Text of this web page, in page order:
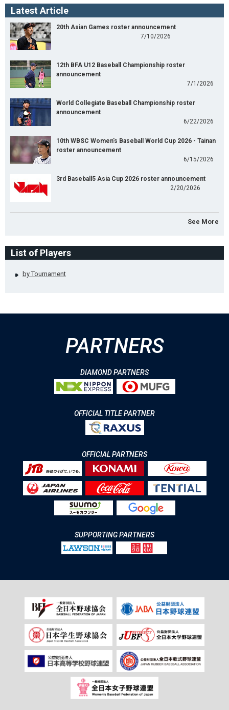
Latest Article
20th Asian Games roster announcement
7/10/2026
12th BFA U12 Baseball Championship roster
announcement
7/1/2026
World Collegiate Baseball Championship roster
announcement
6/22/2026
10th WBSC Women's Baseball World Cup 2026 - Tainan
roster announcement
6/15/2026
3rd Baseball5 Asia Cup 2026 roster announcement
2/20/2026
See More
List of Players
by Tournament
PARTNERS
DIAMOND PARTNERS
OFFICIAL TITLE PARTNER
OFFICIAL PARTNERS
SUPPORTING PARTNERS